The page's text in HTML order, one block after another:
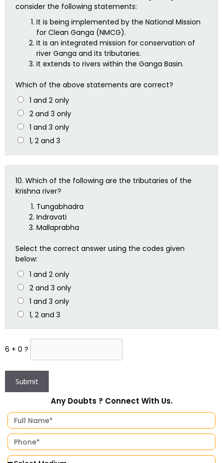
consider the following statements:
It is being implemented by the National Mission
for Clean Ganga (NMCG).
It is an integrated mission for conservation of
river Ganga and its tributaries.
It extends to rivers within the Ganga Basin.
Which of the above statements are correct?
1 and 2 only
2 and 3 only
1 and 3 only
1, 2 and 3
10. Which of the following are the tributaries of the
Krishna river?
Tungabhadra
Indravati
Mallaprabha
Select the correct answer using the codes given
below:
1 and 2 only
2 and 3 only
1 and 3 only
1, 2 and 3
6 + 0 ?
Any Doubts ? Connect With Us.